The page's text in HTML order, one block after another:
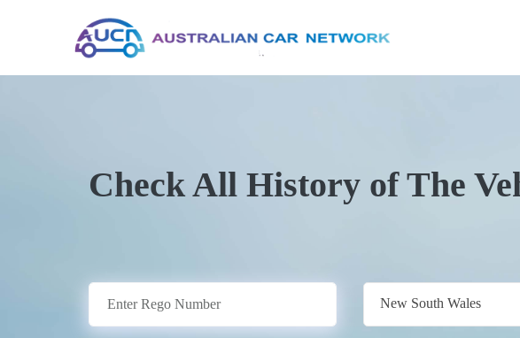
Check All History of The
New South Wales